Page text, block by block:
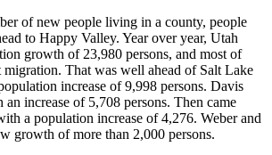
of new people living in a county, people
to Happy Valley. Year over year, Utah
growth of 23,980 persons, and most of
migration. That was well ahead of Salt Lake
increase of 9,998 persons. Davis
increase of 5,708 persons. Then came
a population increase of 4,276. Weber and
growth of more than 2,000 persons.